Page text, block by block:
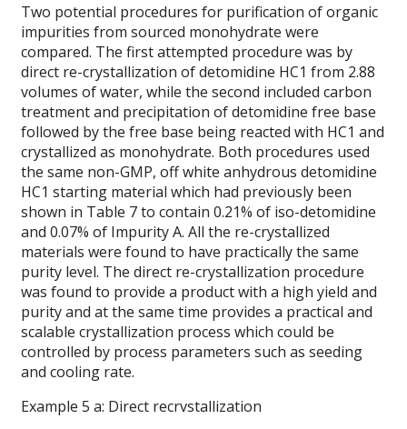
Two potential procedures for purification of organic
impurities from sourced monohydrate were
compared. The first attempted procedure was by
direct re-crystallization of detomidine HC1 from 2.88
volumes of water, while the second included carbon
treatment and precipitation of detomidine free base
followed by the free base being reacted with HC1 and
crystallized as monohydrate. Both procedures used
the same non-GMP, off white anhydrous detomidine
HC1 starting material which had previously been
shown in Table 7 to contain 0.21% of iso-detomidine
and 0.07% of Impurity A. All the re-crystallized
materials were found to have practically the same
purity level. The direct re-crystallization procedure
was found to provide a product with a high yield and
purity and at the same time provides a practical and
scalable crystallization process which could be
controlled by process parameters such as seeding
and cooling rate.
Example 5 a: Direct recrvstallization